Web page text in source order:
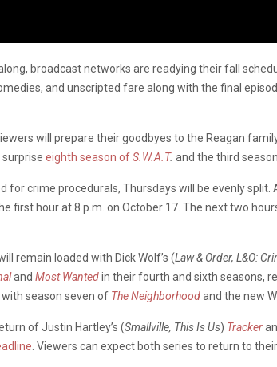
broadcast networks are readying their fall
and unscripted fare along with the final
will prepare their goodbyes to the Reagan
eighth season ofS.W.A.T. and the third
for crime procedurals, Thursdays will be evenly split.
first hour at 8 p.m. on October 17. The next two
remain loaded with Dick Wolf’s (Law & Order, L&O:
and Most Wantedin their fourth and sixth seasons,
season seven of The Neighborhoodand the new
of Justin Hartley’s (Smallville, This Is Us) Tracker
. Viewers can expect both series to return to